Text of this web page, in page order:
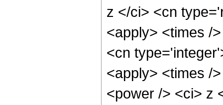
z </ci> <cn
<apply> <times /
<cn
<apply> <times /
<power /> <ci> z